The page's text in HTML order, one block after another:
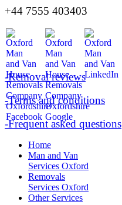
+44 7555 403403
-Removal reviews
-Terms and conditions
-Frequent asked questions
Home
Man and Van
Services Oxford
Removals
Services Oxford
Other Services